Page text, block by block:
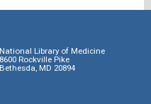
National Library of Medicine
8600 Rockville Pike
Bethesda, MD 20894